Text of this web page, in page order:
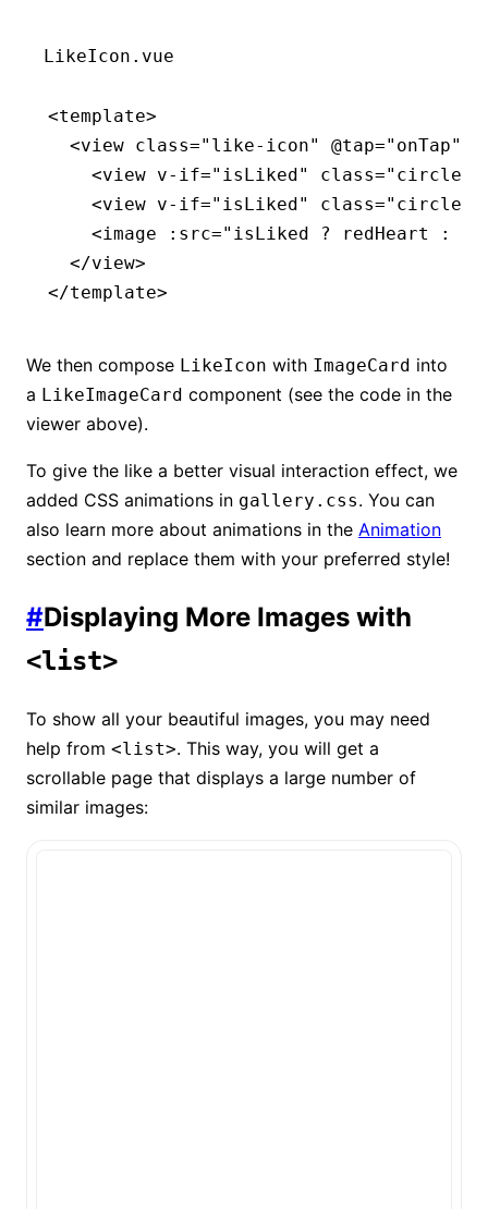
LikeIcon.vue
<template>
  <
view class="like-icon" @tap="onTap"
    <
view v-if="isLiked" class="circle"
    <
view v-if="isLiked" class="circle
    <
image :src="isLiked ? redHeart :
  </
view>
</template>
We then compose LikeIcon with ImageCard into
a LikeImageCard component (see the code in the
viewer above).
To give the like a better visual interaction effect, we
added CSS animations in gallery.css. You can
also learn more about animations in the Animation
section and replace them with your preferred style!
#Displaying More Images with
<list>
To show all your beautiful images, you may need
help from <list>. This way, you will get a
scrollable page that displays a large number of
similar images: